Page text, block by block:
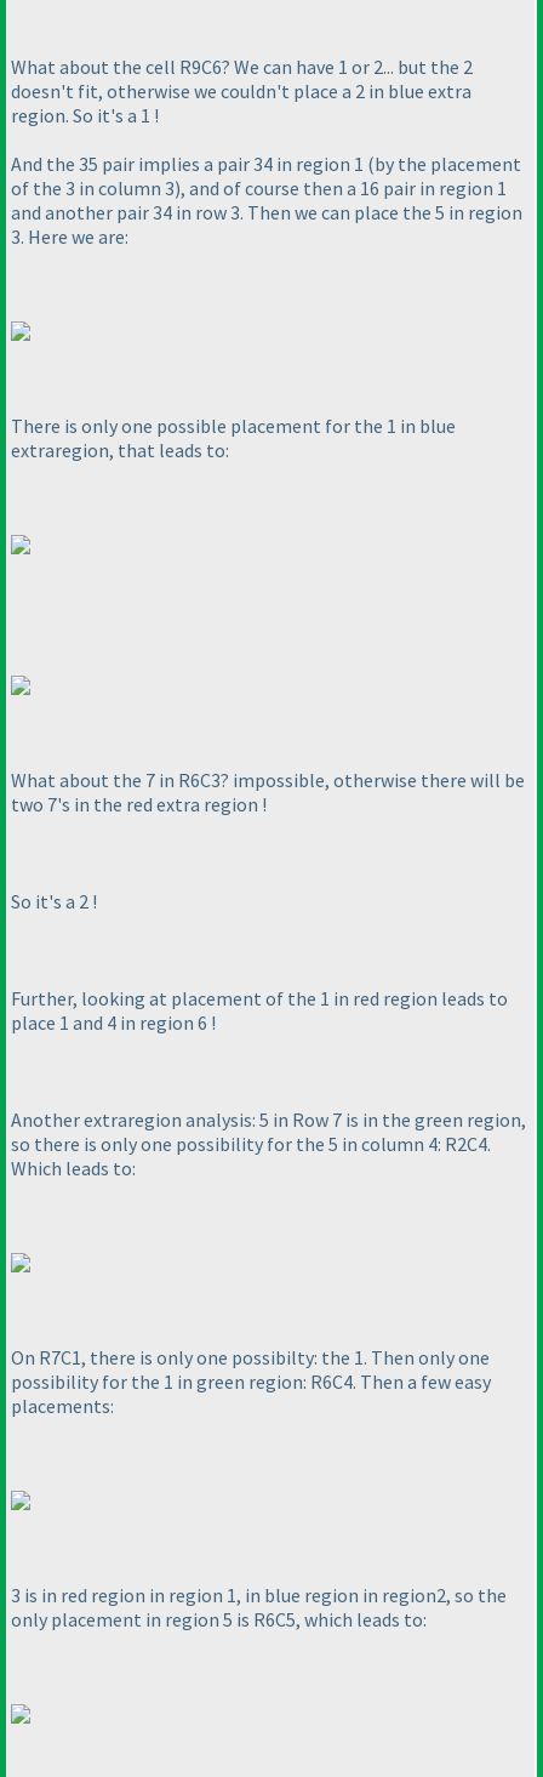
What about the cell R9C6? We can have 1 or 2... but the 2
doesn't fit, otherwise we couldn't place a 2 in blue extra
region. So it's a 1 !
And the 35 pair implies a pair 34 in region 1 (by the placement
of the 3 in column 3), and of course then a 16 pair in region 1
and another pair 34 in row 3. Then we can place the 5 in region
3. Here we are:
There is only one possible placement for the 1 in blue
extraregion, that leads to:
What about the 7 in R6C3? impossible, otherwise there will be
two 7's in the red extra region !
So it's a 2 !
Further, looking at placement of the 1 in red region leads to
place 1 and 4 in region 6 !
Another extraregion analysis: 5 in Row 7 is in the green region,
so there is only one possibility for the 5 in column 4: R2C4.
Which leads to:
On R7C1, there is only one possibilty: the 1. Then only one
possibility for the 1 in green region: R6C4. Then a few easy
placements:
3 is in red region in region 1, in blue region in region2, so the
only placement in region 5 is R6C5, which leads to: